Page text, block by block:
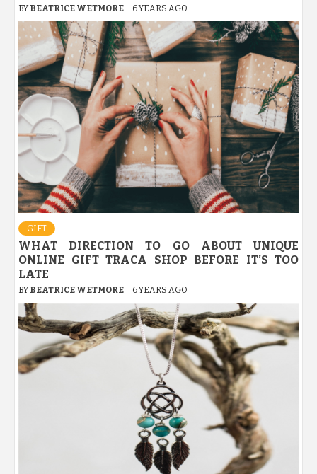
BY BEATRICE WETMORE 6 YEARS AGO
GIFT
WHAT DIRECTION TO GO ABOUT UNIQUE
ONLINE GIFT TRACA SHOP BEFORE IT’S TOO
LATE
BY BEATRICE WETMORE 6 YEARS AGO